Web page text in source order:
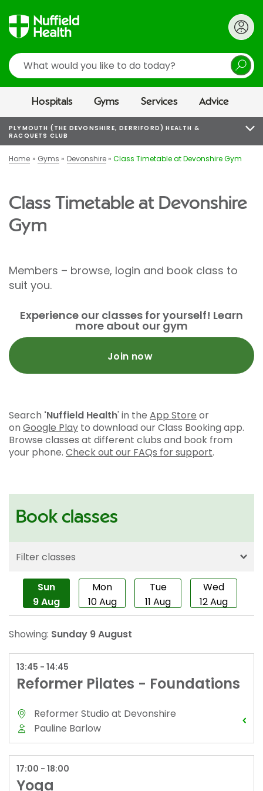
Search
Hospitals Gyms Services Advice
PLYMOUTH (THE DEVONSHIRE, DERRIFORD) HEALTH &
RACQUETS CLUB
Home Gyms Devonshire Class Timetable at Devonshire Gym
Class Timetable at Devonshire
Gym
Members – browse, login and book class to
suit you.
Experience our classes for yourself! Learn
more about our gym
Join now
Search 'Nuffield Health' in the App Store or
on Google Play to download our Class Booking app.
Browse classes at different clubs and book from
your phone. Check out our FAQs for support.